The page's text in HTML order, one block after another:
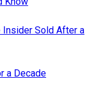
Insider Sold After a
a Decade